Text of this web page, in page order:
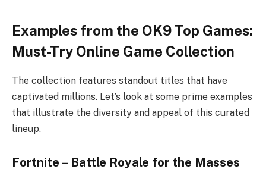
Examples from the OK9 Top Games:
Must-Try Online Game Collection
The collection features standout titles that have
captivated millions. Let’s look at some prime examples
that illustrate the diversity and appeal of this curated
lineup.
Fortnite – Battle Royale for the Masses